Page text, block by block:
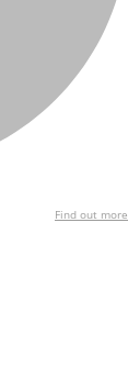
Find out more